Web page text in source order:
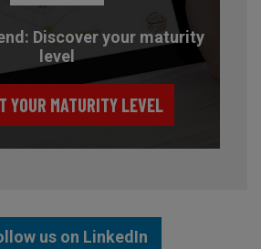
Discover your maturity
level
YOUR MATURITY LEVEL
us on LinkedIn